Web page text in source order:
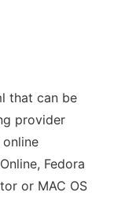
that can be
provider
Fedora
or MAC OS